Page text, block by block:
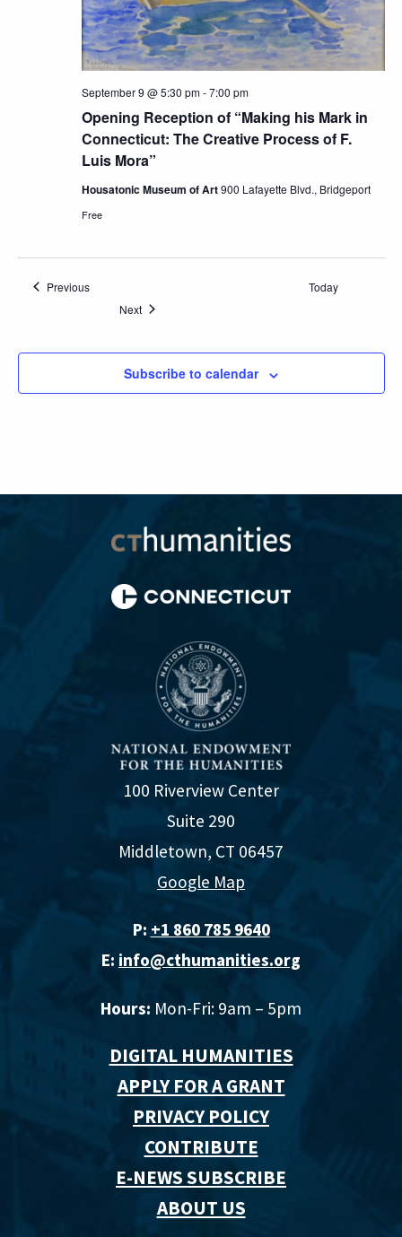
Opening Reception of “Making his Mark in
Connecticut: The Creative Process of F.
Luis Mora”
September 9 @ 5:30 pm-7:00 pm
Housatonic Museum of Art900 Lafayette Blvd., Bridgeport
Free
PreviousEvents
Today
NextEvents
Subscribe to calendar
100 Riverview Center
Suite 290
Middletown, CT 06457
Google Map
P: +1 860 785 9640‬
E: info@cthumanities.org
Hours: Mon-Fri: 9am – 5pm
DIGITAL HUMANITIES
APPLY FOR A GRANT
PRIVACY POLICY
CONTRIBUTE
E-NEWS SUBSCRIBE
ABOUT US